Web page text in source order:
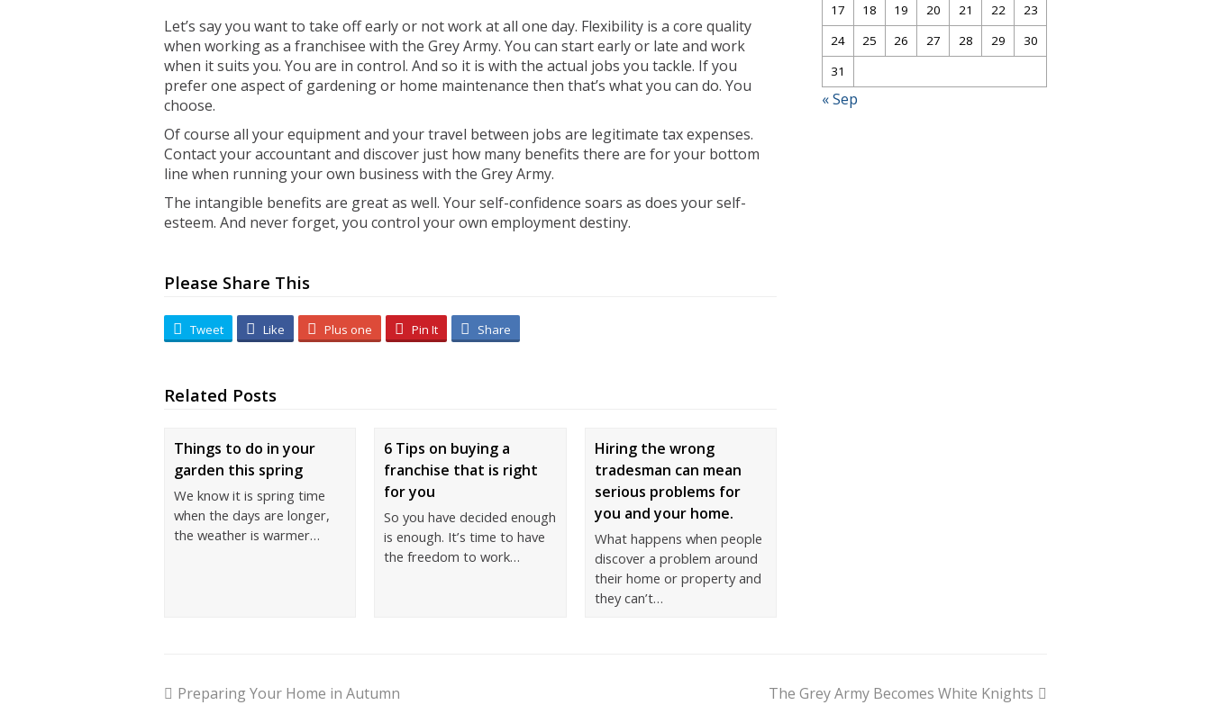
Let’s say you want to take off early or not work at all one day. Flexibility is a core quality
when working as a franchisee with the Grey Army. You can start early or late and work
when it suits you. You are in control. And so it is with the actual jobs you tackle. If you
prefer one aspect of gardening or home maintenance then that’s what you can do. You
choose.
Of course all your equipment and your travel between jobs are legitimate tax expenses.
Contact your accountant and discover just how many benefits there are for your bottom
line when running your own business with the Grey Army.
The intangible benefits are great as well. Your self-confidence soars as does your self-
esteem. And never forget, you control your own employment destiny.
Please Share This
Tweet Like Plus one Pin It Share
Related Posts
Things to do in your
garden this spring
We know it is spring time
when the days are longer,
the weather is warmer…
6 Tips on buying a
franchise that is right
for you
So you have decided enough
is enough. It’s time to have
the freedom to work…
Hiring the wrong
tradesman can mean
serious problems for
you and your home.
What happens when people
discover a problem around
their home or property and
they can’t…
17
18 19 20 21 22
23
24
25 26 27 28 29
30
31
« Sep
Preparing Your Home in Autumn The Grey Army Becomes White Knights